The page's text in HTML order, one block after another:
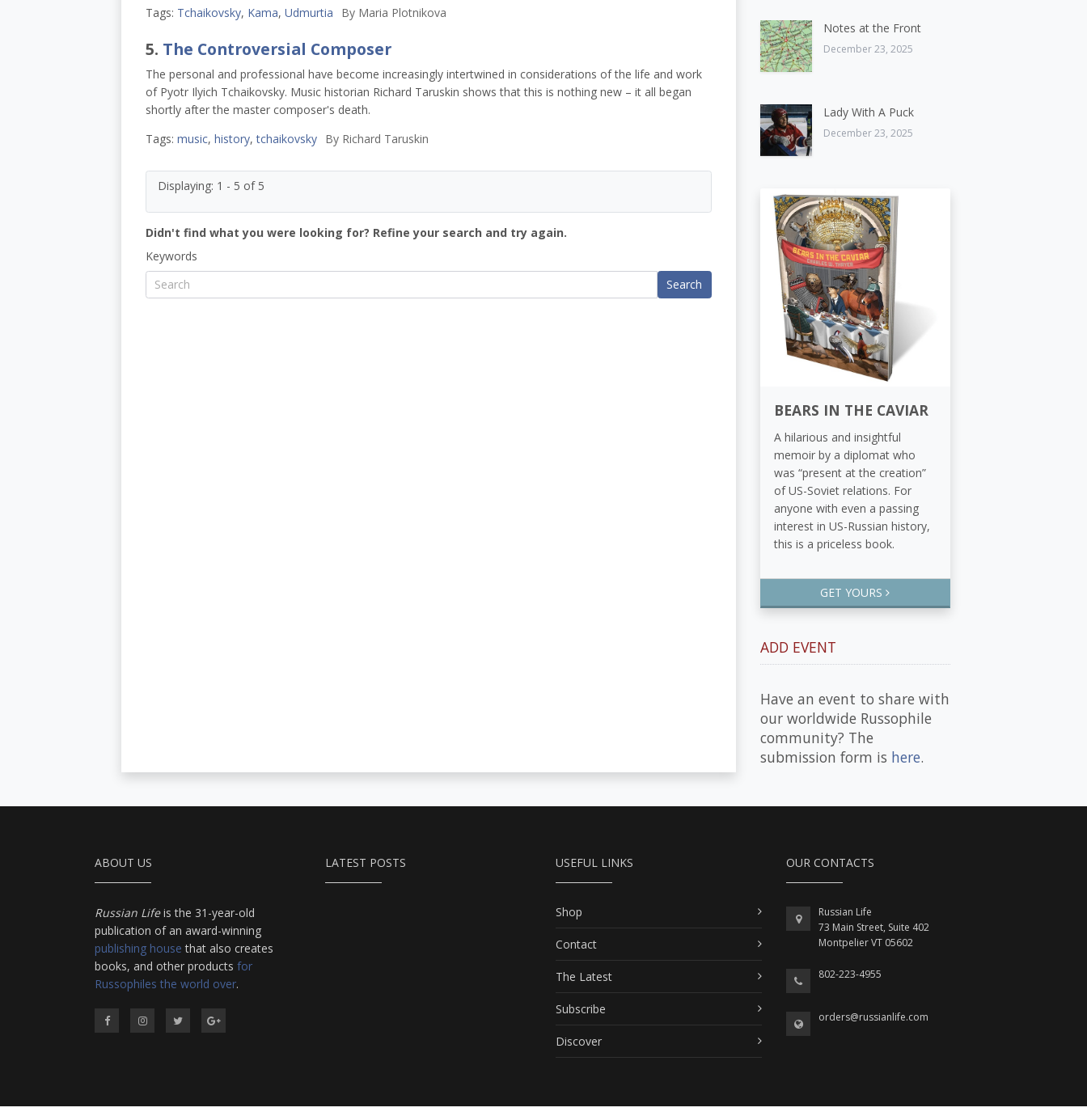
Tags: Tchaikovsky, Kama, Udmurtia By Maria Plotnikova
5. The Controversial Composer
The personal and professional have become increasingly intertwined in considerations of the life and work
of Pyotr Ilyich Tchaikovsky. Music historian Richard Taruskin shows that this is nothing new – it all began
shortly after the master composer's death.
Tags: music, history,tchaikovsky By Richard Taruskin
Displaying: 1 - 5 of 5
Didn't find what you were looking for? Refine your search and try again.
Keywords
Search
Notes at the Front
December 23, 2025
Lady With A Puck
December 23, 2025
BEARS IN THE CAVIAR
A hilarious and insightful
memoir by a diplomat who
was “present at the creation”
of US-Soviet relations. For
anyone with even a passing
interest in US-Russian history,
this is a priceless book.
GET YOURS
ADD EVENT
Have an event to share with
our worldwide Russophile
community? The
submission form is here.
ABOUT US
Russian Lifeis the 31-year-old
publication of an award-winning
publishing house that also creates
books, and other products for
Russophiles the world over.
LATEST POSTS USEFUL LINKS
Shop
Contact
The Latest
Subscribe
Discover
OUR CONTACTS
Russian Life
73 Main Street, Suite 402
Montpelier VT 05602
802-223-4955
orders@russianlife.com